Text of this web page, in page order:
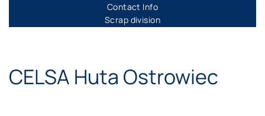
Contact Info
Scrap division
CELSA Huta Ostrowiec